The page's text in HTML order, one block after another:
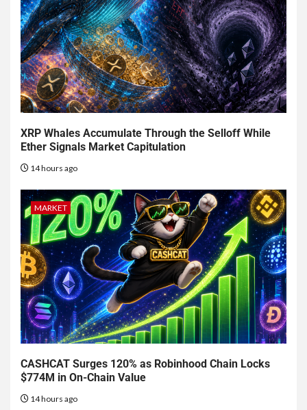
XRP Whales Accumulate Through the Selloff While
Ether Signals Market Capitulation
14 hours ago
MARKET
CASHCAT Surges 120% as Robinhood Chain Locks
$774M in On-Chain Value
14 hours ago